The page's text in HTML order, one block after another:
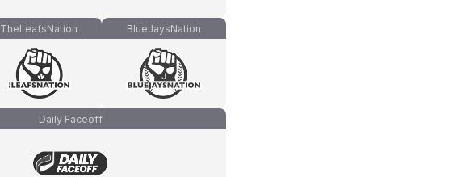
TheLeafsNation BlueJaysNation
Daily Faceoff